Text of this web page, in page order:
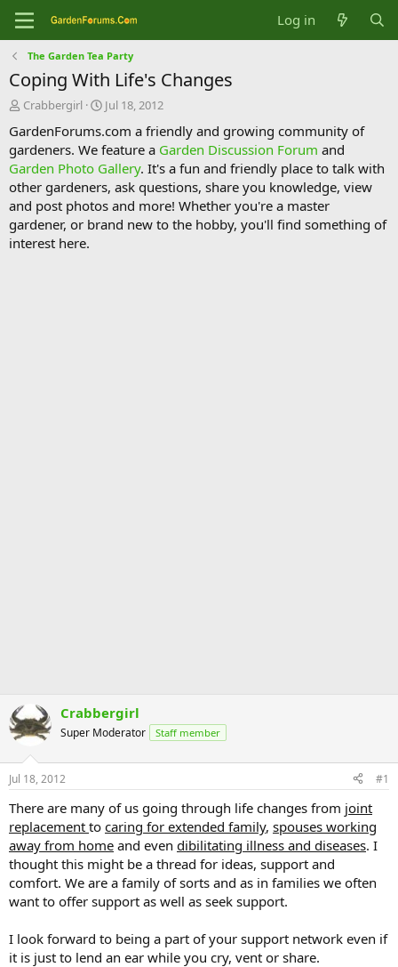
Log in
The Garden Tea Party
Coping With Life's Changes
T
r
e
a
d
s
t
a
r
Crabbergirl
S
a
r
t
d
a
t
e
Jul 18, 2012
GardenForums.com a friendly and growing community of
gardeners. We feature a Garden Discussion Forum and
Garden Photo Gallery. It's a fun and friendly place to talk with
other gardeners, ask questions, share you knowledge, view
and post photos and more! Whether you're a master
gardener, or brand new to the hobby, you'll find something of
interest here.
Crabbergirl
Super Moderator Staff member
Jul 18, 2012 #1
There are many of us going through life changes from joint
replacement to caring for extended family, spouses working
away from home and even dibilitating illness and diseases. I
thought this might be a thread for ideas, support and
comfort. We are a family of sorts and as in families we often
want to offer support as well as seek support.
I look forward to being a part of your support network even if
it is just to lend an ear while you cry, vent or share.